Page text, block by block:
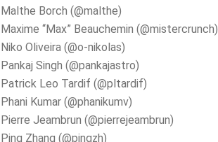
Malthe Borch (@malthe)
Maxime “Max” Beauchemin (@mistercrunch)
Niko Oliveira (@o-nikolas)
Pankaj Singh (@pankajastro)
Patrick Leo Tardif (@pltardif)
Phani Kumar (@phanikumv)
Pierre Jeambrun (@pierrejeambrun)
Ping Zhang (@pingzh)